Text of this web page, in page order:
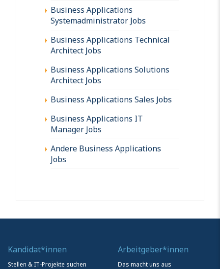
Business Applications
Systemadministrator Jobs
Business Applications Technical
Architect Jobs
Business Applications Solutions
Architect Jobs
Business Applications Sales Jobs
Business Applications IT
Manager Jobs
Andere Business Applications
Jobs
Kandidat*innen
Stellen & IT-Projekte suchen
Arbeitgeber*innen
Das macht uns aus